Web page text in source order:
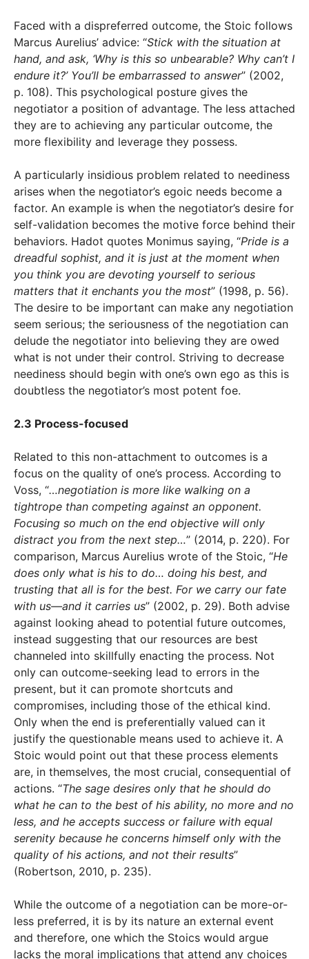
Faced with a dispreferred outcome, the Stoic follows
Marcus Aurelius’ advice: “Stick with the situation at
hand, and ask, ‘Why is this so unbearable? Why can’t I
endure it?’ You’ll be embarrassed to answer” (2002,
p. 108). This psychological posture gives the
negotiator a position of advantage. The less attached
they are to achieving any particular outcome, the
more flexibility and leverage they possess.
A particularly insidious problem related to neediness
arises when the negotiator’s egoic needs become a
factor. An example is when the negotiator’s desire for
self-validation becomes the motive force behind their
behaviors. Hadot quotes Monimus saying, “Pride is a
dreadful sophist, and it is just at the moment when
you think you are devoting yourself to serious
matters that it enchants you the most” (1998, p. 56).
The desire to be important can make any negotiation
seem serious; the seriousness of the negotiation can
delude the negotiator into believing they are owed
what is not under their control. Striving to decrease
neediness should begin with one’s own ego as this is
doubtless the negotiator’s most potent foe.
2.3 Process-focused
Related to this non-attachment to outcomes is a
focus on the quality of one’s process. According to
Voss, “…negotiation is more like walking on a
tightrope than competing against an opponent.
Focusing so much on the end objective will only
distract you from the next step…” (2014, p. 220). For
comparison, Marcus Aurelius wrote of the Stoic, “He
does only what is his to do… doing his best, and
trusting that all is for the best. For we carry our fate
with us—and it carries us” (2002, p. 29). Both advise
against looking ahead to potential future outcomes,
instead suggesting that our resources are best
channeled into skillfully enacting the process. Not
only can outcome-seeking lead to errors in the
present, but it can promote shortcuts and
compromises, including those of the ethical kind.
Only when the end is preferentially valued can it
justify the questionable means used to achieve it. A
Stoic would point out that these process elements
are, in themselves, the most crucial, consequential of
actions. “The sage desires only that he should do
what he can to the best of his ability, no more and no
less, and he accepts success or failure with equal
serenity because he concerns himself only with the
quality of his actions, and not their results”
(Robertson, 2010, p. 235).
While the outcome of a negotiation can be more-or-
less preferred, it is by its nature an external event
and therefore, one which the Stoics would argue
lacks the moral implications that attend any choices